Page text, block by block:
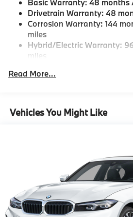
Galvanized Steel/Aluminum
Headlights-Automatic
LED Brakelights
Light Tinted Glass
Power 1-Touch Sliding And
Speed Sensitive Rain Detecting
Tires: 225/45R18 All-Season
Wheels: 18" Dual-Spoke
Basic Warranty: 48
Drivetrain Warranty: 48
Corrosion Warranty: 144
miles
Hybrid/Electric Warranty:
miles
Unlimited miles
Read More...
Vehicles You Might Like